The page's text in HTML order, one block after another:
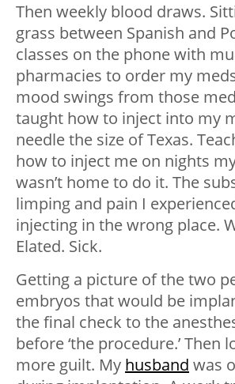
Then weekly blood draws.
grass between Spanish and
classes on the phone with
pharmacies to order my
mood swings from those
taught how to inject into my
needle the size of Texas.
how to inject me on nights
wasn’t home to do it. The
limping and pain I
injecting in the wrong place.
Elated. Sick.
Getting a picture of the two
embryos that would be
the final check to the
before ‘the procedure.’ Then
more guilt. My husband was